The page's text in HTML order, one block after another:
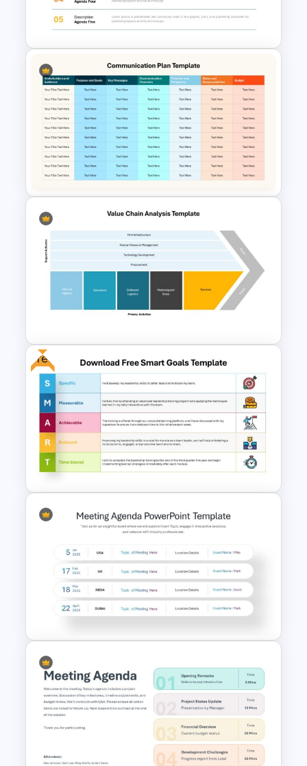
PowerPoint and Google Slides
Agenda Templates for
Meetings PowerPoint and
Google Slides Template
Communication Plan Template
Value Chain Analysis
PowerPoint Template
Free
Download Free SMART Goals
Template
Meeting Agenda PowerPoint
Template